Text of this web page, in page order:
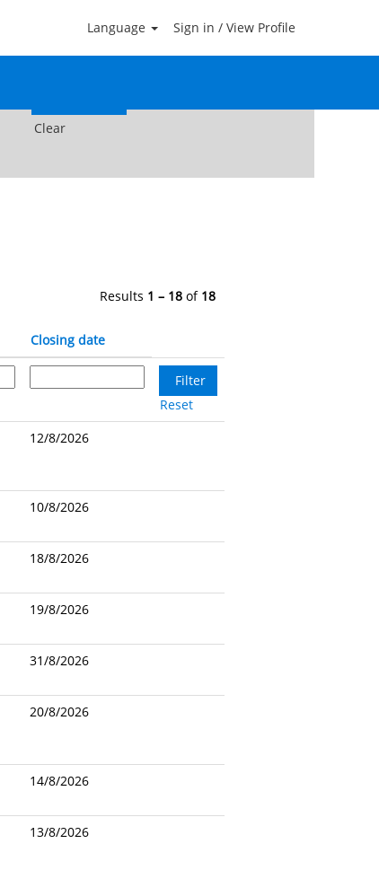
Language Sign in / View Profile
Clear
Results 1 – 18 of 18
Closing date
Reset
12/8/2026
10/8/2026
18/8/2026
19/8/2026
31/8/2026
20/8/2026
14/8/2026
13/8/2026